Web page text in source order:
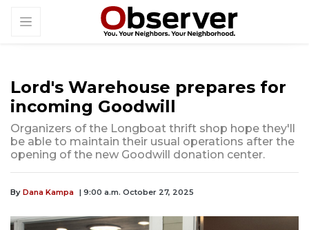
Lord's Warehouse prepares for
incoming Goodwill
Organizers of the Longboat thrift shop hope they'll
be able to maintain their usual operations after the
opening of the new Goodwill donation center.
By Dana Kampa | 9:00 a.m. October 27, 2025